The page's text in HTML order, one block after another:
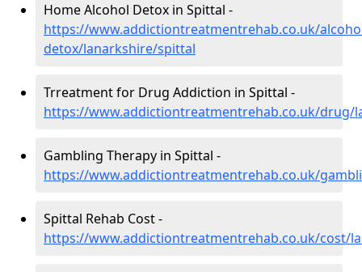
Home Alcohol Detox in Spittal -
https://www.addictiontreatmentrehab.co.uk/
detox/lanarkshire/spittal
Trreatment for Drug Addiction in Spittal -
https://www.addictiontreatmentrehab.co.uk/drug/
Gambling Therapy in Spittal -
https://www.addictiontreatmentrehab.co.uk/
Spittal Rehab Cost -
https://www.addictiontreatmentrehab.co.uk/cost/